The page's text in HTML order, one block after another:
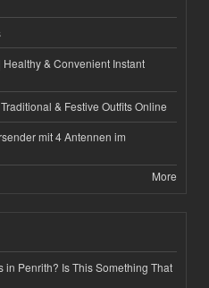
& Convenient Instant
& Festive Outfits Online
mit 4 Antennen im
More
in Penrith? Is This Something That